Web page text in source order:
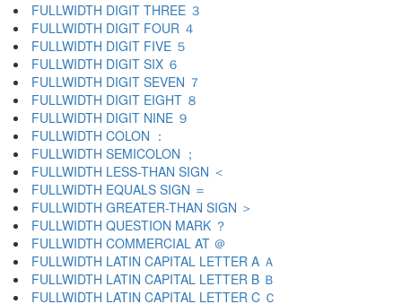
FULLWIDTH DIGIT THREE ３
FULLWIDTH DIGIT FOUR ４
FULLWIDTH DIGIT FIVE ５
FULLWIDTH DIGIT SIX ６
FULLWIDTH DIGIT SEVEN ７
FULLWIDTH DIGIT EIGHT ８
FULLWIDTH DIGIT NINE ９
FULLWIDTH COLON ：
FULLWIDTH SEMICOLON ；
FULLWIDTH LESS-THAN SIGN ＜
FULLWIDTH EQUALS SIGN ＝
FULLWIDTH GREATER-THAN SIGN ＞
FULLWIDTH QUESTION MARK ？
FULLWIDTH COMMERCIAL AT ＠
FULLWIDTH LATIN CAPITAL LETTER A Ａ
FULLWIDTH LATIN CAPITAL LETTER B Ｂ
FULLWIDTH LATIN CAPITAL LETTER C Ｃ